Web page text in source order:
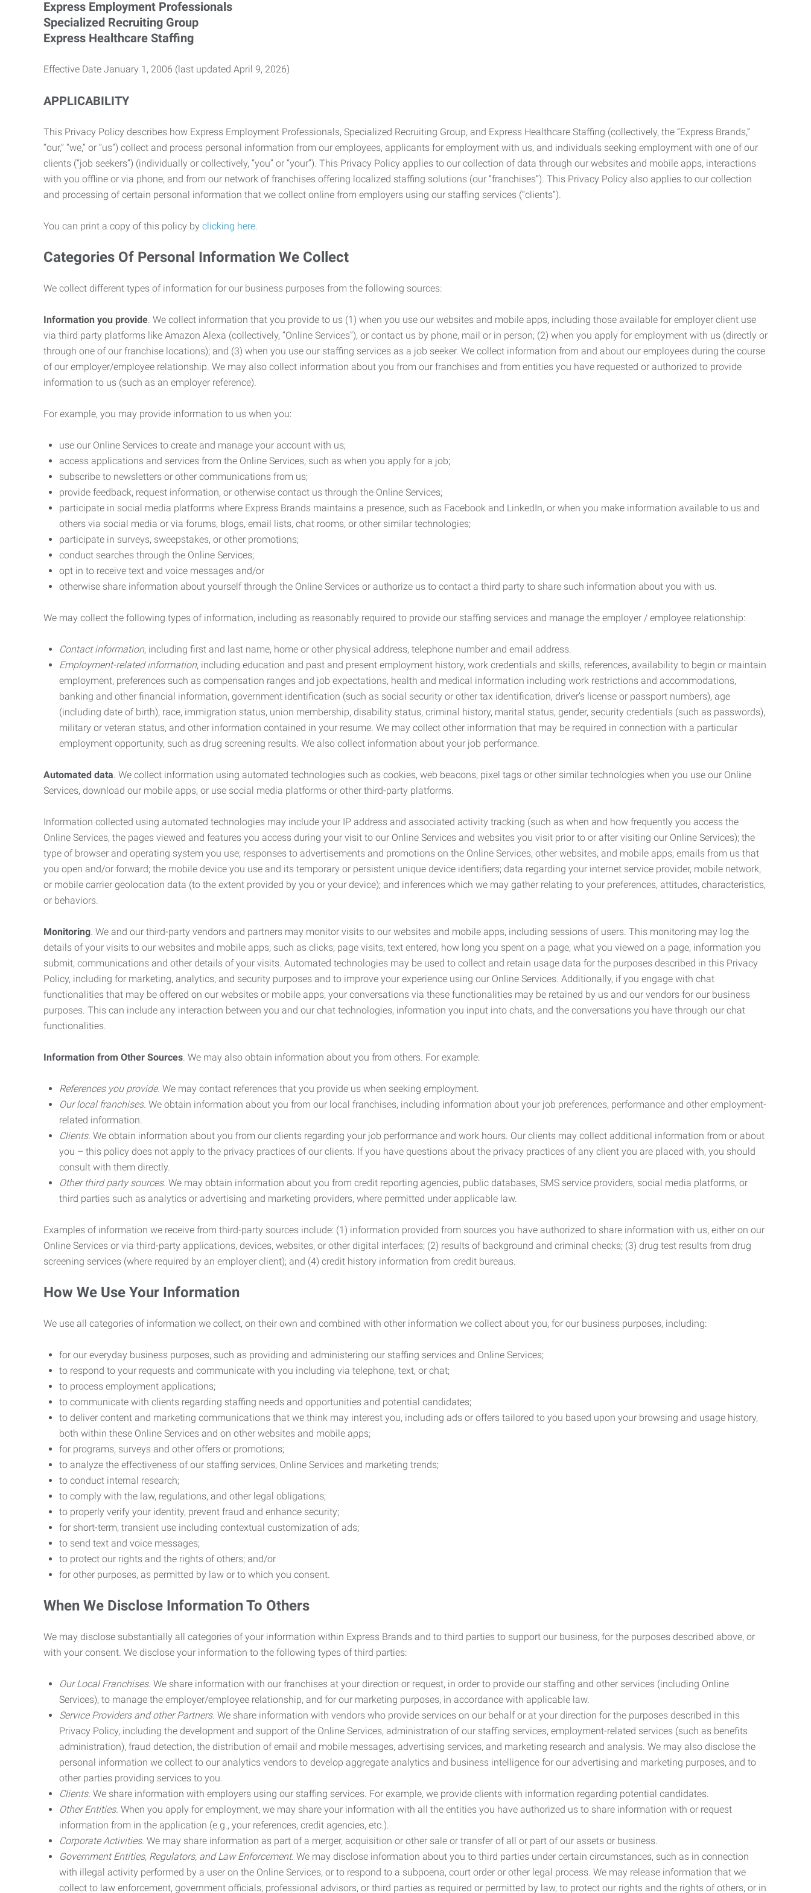
Express Employment Professionals
Specialized Recruiting Group
Express Healthcare Staffing
Effective Date January 1, 2006 (last updated April 9, 2026)
APPLICABILITY
This Privacy Policy describes how Express Employment Professionals, Specialized Recruiting Group, and Express Healthcare Staffing (collectively, the “Express Brands,”
“our,” “we,” or “us”) collect and process personal information from our employees, applicants for employment with us, and individuals seeking employment with one of our
clients (“job seekers”) (individually or collectively, “you” or “your”). This Privacy Policy applies to our collection of data through our websites and mobile apps, interactions
with you offline or via phone, and from our network of franchises offering localized staffing solutions (our “franchises”). This Privacy Policy also applies to our collection
and processing of certain personal information that we collect online from employers using our staffing services (“clients”).
You can print a copy of this policy by clicking here.
Categories Of Personal Information We Collect
We collect different types of information for our business purposes from the following sources:
Information you provide. We collect information that you provide to us (1) when you use our websites and mobile apps, including those available for employer client use
via third party platforms like Amazon Alexa (collectively, “Online Services”), or contact us by phone, mail or in person; (2) when you apply for employment with us (directly or
through one of our franchise locations); and (3) when you use our staffing services as a job seeker. We collect information from and about our employees during the course
of our employer/employee relationship. We may also collect information about you from our franchises and from entities you have requested or authorized to provide
information to us (such as an employer reference).
For example, you may provide information to us when you:
use our Online Services to create and manage your account with us;
access applications and services from the Online Services, such as when you apply for a job;
subscribe to newsletters or other communications from us;
provide feedback, request information, or otherwise contact us through the Online Services;
participate in social media platforms where Express Brands maintains a presence, such as Facebook and LinkedIn, or when you make information available to us and
others via social media or via forums, blogs, email lists, chat rooms, or other similar technologies;
participate in surveys, sweepstakes, or other promotions;
conduct searches through the Online Services;
opt in to receive text and voice messages and/or
otherwise share information about yourself through the Online Services or authorize us to contact a third party to share such information about you with us.
We may collect the following types of information, including as reasonably required to provide our staffing services and manage the employer / employee relationship:
Contact information, including first and last name, home or other physical address, telephone number and email address.
Employment-related information, including education and past and present employment history, work credentials and skills, references, availability to begin or maintain
employment, preferences such as compensation ranges and job expectations, health and medical information including work restrictions and accommodations,
banking and other financial information, government identification (such as social security or other tax identification, driver’s license or passport numbers), age
(including date of birth), race, immigration status, union membership, disability status, criminal history, marital status, gender, security credentials (such as passwords),
military or veteran status, and other information contained in your resume. We may collect other information that may be required in connection with a particular
employment opportunity, such as drug screening results. We also collect information about your job performance.
Automated data. We collect information using automated technologies such as cookies, web beacons, pixel tags or other similar technologies when you use our Online
Services, download our mobile apps, or use social media platforms or other third-party platforms.
Information collected using automated technologies may include your IP address and associated activity tracking (such as when and how frequently you access the
Online Services, the pages viewed and features you access during your visit to our Online Services and websites you visit prior to or after visiting our Online Services); the
type of browser and operating system you use; responses to advertisements and promotions on the Online Services, other websites, and mobile apps; emails from us that
you open and/or forward; the mobile device you use and its temporary or persistent unique device identifiers; data regarding your internet service provider, mobile network,
or mobile carrier geolocation data (to the extent provided by you or your device); and inferences which we may gather relating to your preferences, attitudes, characteristics,
or behaviors.
Monitoring. We and our third-party vendors and partners may monitor visits to our websites and mobile apps, including sessions of users. This monitoring may log the
details of your visits to our websites and mobile apps, such as clicks, page visits, text entered, how long you spent on a page, what you viewed on a page, information you
submit, communications and other details of your visits. Automated technologies may be used to collect and retain usage data for the purposes described in this Privacy
Policy, including for marketing, analytics, and security purposes and to improve your experience using our Online Services. Additionally, if you engage with chat
functionalities that may be offered on our websites or mobile apps, your conversations via these functionalities may be retained by us and our vendors for our business
purposes. This can include any interaction between you and our chat technologies, information you input into chats, and the conversations you have through our chat
functionalities.
Information from Other Sources. We may also obtain information about you from others. For example:
References you provide. We may contact references that you provide us when seeking employment.
Our local franchises. We obtain information about you from our local franchises, including information about your job preferences, performance and other employment-
related information.
Clients. We obtain information about you from our clients regarding your job performance and work hours. Our clients may collect additional information from or about
you – this policy does not apply to the privacy practices of our clients. If you have questions about the privacy practices of any client you are placed with, you should
consult with them directly.
Other third party sources. We may obtain information about you from credit reporting agencies, public databases, SMS service providers, social media platforms, or
third parties such as analytics or advertising and marketing providers, where permitted under applicable law.
Examples of information we receive from third-party sources include: (1) information provided from sources you have authorized to share information with us, either on our
Online Services or via third-party applications, devices, websites, or other digital interfaces; (2) results of background and criminal checks; (3) drug test results from drug
screening services (where required by an employer client); and (4) credit history information from credit bureaus.
How We Use Your Information
We use all categories of information we collect, on their own and combined with other information we collect about you, for our business purposes, including:
for our everyday business purposes, such as providing and administering our staffing services and Online Services;
to respond to your requests and communicate with you including via telephone, text, or chat;
to process employment applications;
to communicate with clients regarding staffing needs and opportunities and potential candidates;
to deliver content and marketing communications that we think may interest you, including ads or offers tailored to you based upon your browsing and usage history,
both within these Online Services and on other websites and mobile apps;
for programs, surveys and other offers or promotions;
to analyze the effectiveness of our staffing services, Online Services and marketing trends;
to conduct internal research;
to comply with the law, regulations, and other legal obligations;
to properly verify your identity, prevent fraud and enhance security;
for short-term, transient use including contextual customization of ads;
to send text and voice messages;
to protect our rights and the rights of others; and/or
for other purposes, as permitted by law or to which you consent.
When We Disclose Information To Others
We may disclose substantially all categories of your information within Express Brands and to third parties to support our business, for the purposes described above, or
with your consent. We disclose your information to the following types of third parties:
Our Local Franchises. We share information with our franchises at your direction or request, in order to provide our staffing and other services (including Online
Services), to manage the employer/employee relationship, and for our marketing purposes, in accordance with applicable law.
Service Providers and other Partners. We share information with vendors who provide services on our behalf or at your direction for the purposes described in this
Privacy Policy, including the development and support of the Online Services, administration of our staffing services, employment-related services (such as benefits
administration), fraud detection, the distribution of email and mobile messages, advertising services, and marketing research and analysis. We may also disclose the
personal information we collect to our analytics vendors to develop aggregate analytics and business intelligence for our advertising and marketing purposes, and to
other parties providing services to you.
Clients. We share information with employers using our staffing services. For example, we provide clients with information regarding potential candidates.
Other Entities. When you apply for employment, we may share your information with all the entities you have authorized us to share information with or request
information from in the application (e.g., your references, credit agencies, etc.).
Corporate Activities. We may share information as part of a merger, acquisition or other sale or transfer of all or part of our assets or business.
Government Entities, Regulators, and Law Enforcement. We may disclose information about you to third parties under certain circumstances, such as in connection
with illegal activity performed by a user on the Online Services, or to respond to a subpoena, court order or other legal process. We may release information that we
collect to law enforcement, government officials, professional advisors, or third parties as required or permitted by law, to protect our rights and the rights of others, or in